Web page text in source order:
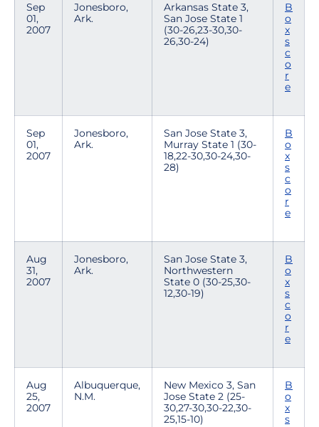
Sep
01,
2007
Jonesboro,
Ark.
Arkansas State 3,
San Jose State 1
(30-26,23-30,30-
26,30-24)
B
o
x
s
c
o
r
e
Sep
01,
2007
Jonesboro,
Ark.
San Jose State 3,
Murray State 1 (30-
18,22-30,30-24,30-
28)
B
o
x
s
c
o
r
e
Aug
31,
2007
Jonesboro,
Ark.
San Jose State 3,
Northwestern
State 0 (30-25,30-
12,30-19)
B
o
x
s
c
o
r
e
Aug
25,
2007
Albuquerque,
N.M.
New Mexico 3, San
Jose State 2 (25-
30,27-30,30-22,30-
25,15-10)
B
o
x
s